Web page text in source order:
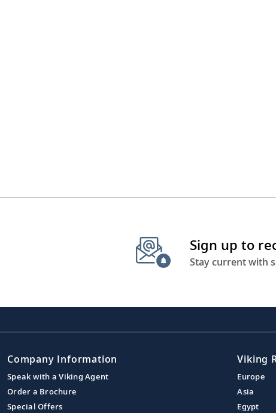
Sign up to
Stay current with
Company Information
Speak with a Viking Agent
Order a Brochure
Special Offers
Viking
Europe
Asia
Egypt